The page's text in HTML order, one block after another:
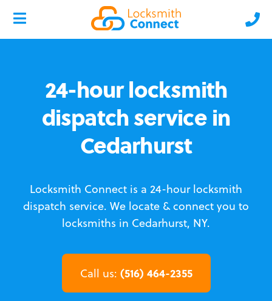
24-hour locksmith
dispatch service in
Cedarhurst
Locksmith Connect is a 24-hour locksmith
dispatch service. We locate & connect you to
locksmiths in Cedarhurst, NY.
Call us: (516) 464-2355